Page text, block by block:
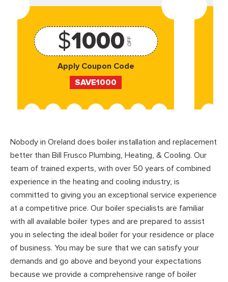
$1000 OFF
Apply Coupon Code
SAVE1000
Nobody in Oreland does boiler installation and replacement
better than Bill Frusco Plumbing, Heating, & Cooling. Our
team of trained experts, with over 50 years of combined
experience in the heating and cooling industry, is
committed to giving you an exceptional service experience
at a competitive price. Our boiler specialists are familiar
with all available boiler types and are prepared to assist
you in selecting the ideal boiler for your residence or place
of business. You may be sure that we can satisfy your
demands and go above and beyond your expectations
because we provide a comprehensive range of boiler